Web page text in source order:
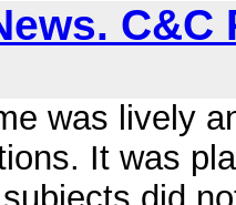
C&C
was lively
It was